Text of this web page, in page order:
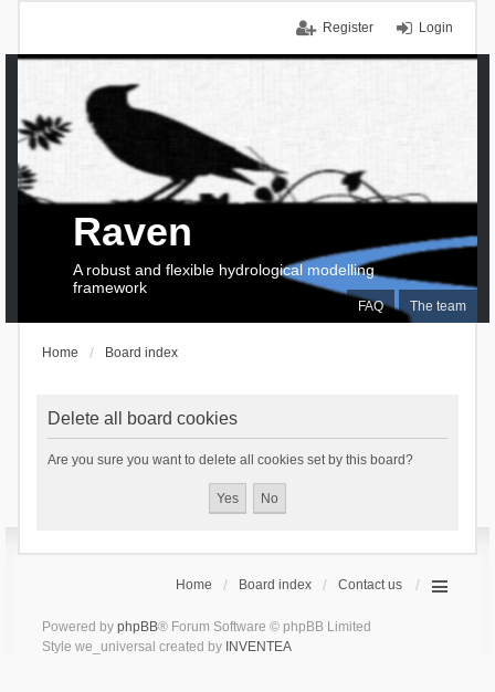
Login
Register
FAQ The team
Raven
A robust and flexible hydrological modelling
framework
Home Board index
Delete all board cookies
Are you sure you want to delete all cookies set by this board?
Home Board index Contact us
Powered by phpBB® Forum Software © phpBB Limited
Style we_universal created by INVENTEA